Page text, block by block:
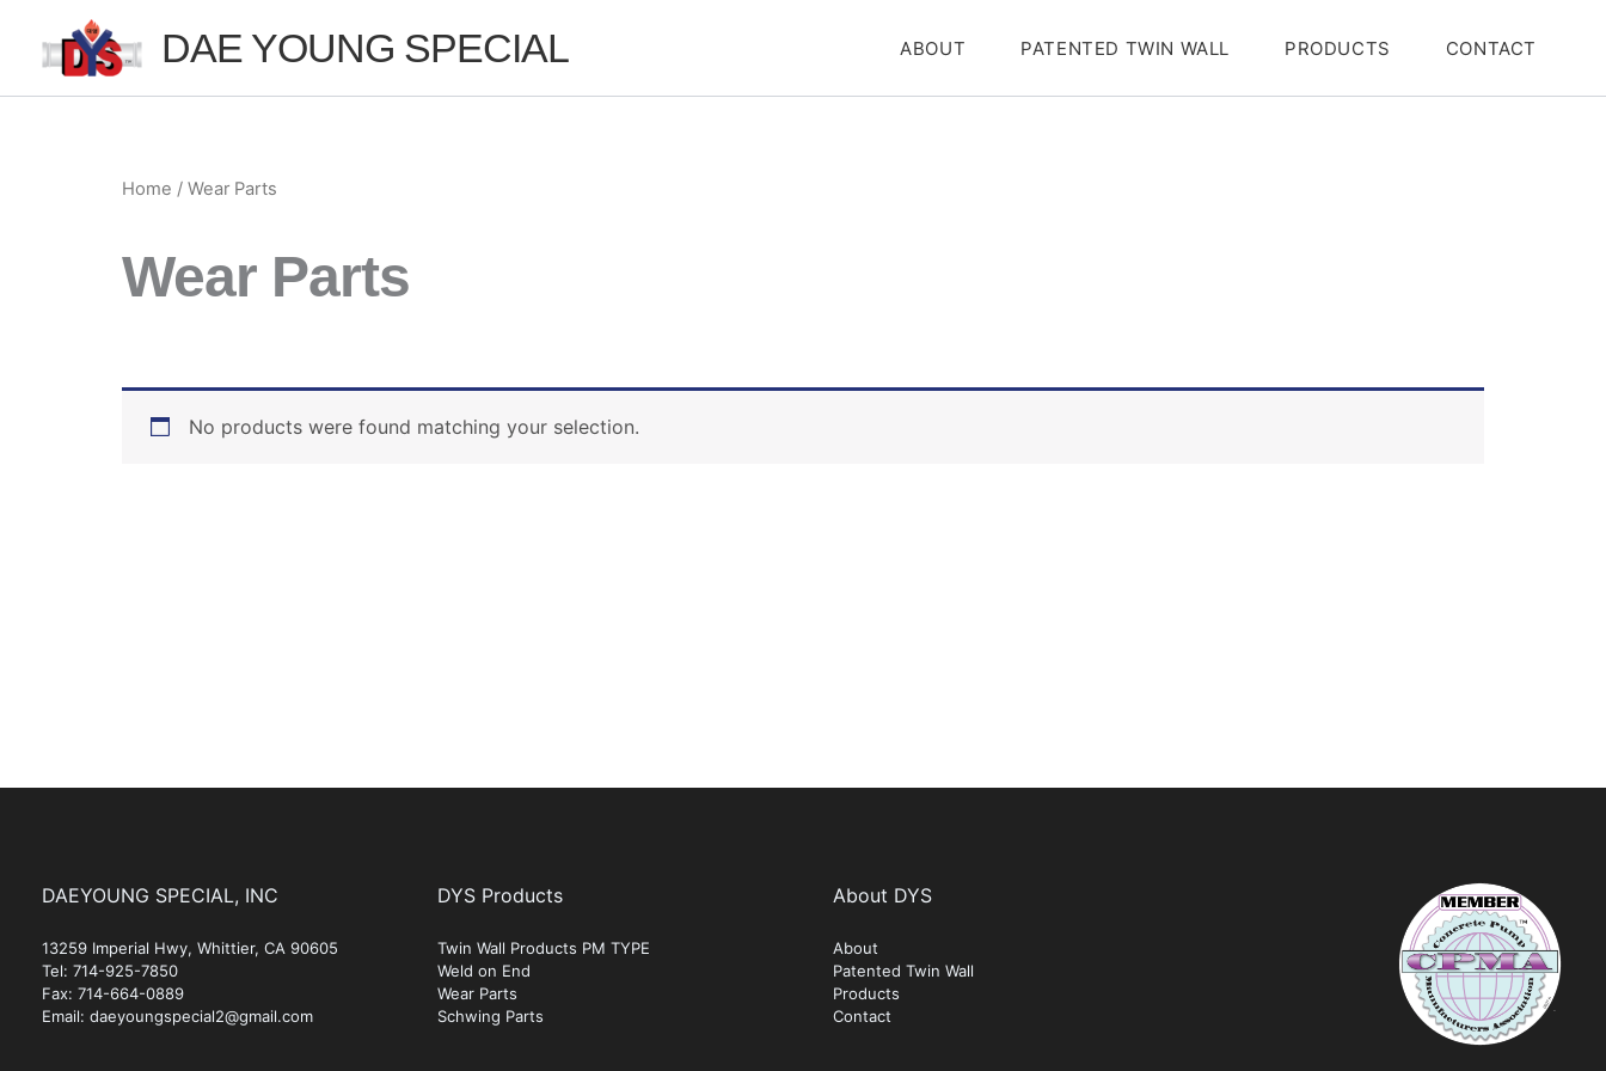
DAE YOUNG SPECIAL ABOUT PATENTED TWIN WALL PRODUCTS CONTACT
Home / Wear Parts
Wear Parts
No products were found matching your selection.
DAEYOUNG SPECIAL, INC
13259 Imperial Hwy, Whittier, CA 90605
Tel: 714-925-7850
Fax: 714-664-0889
Email: daeyoungspecial2@gmail.com
DYS Products
Twin Wall Products PM TYPE
Weld on End
Wear Parts
Schwing Parts
About DYS
About
Patented Twin Wall
Products
Contact